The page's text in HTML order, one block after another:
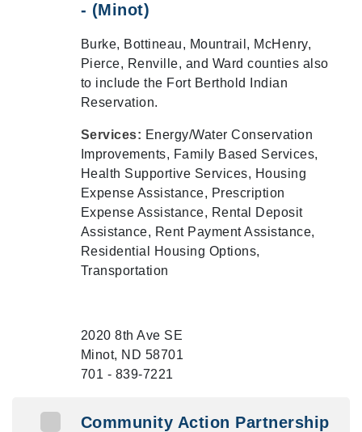
- (Minot)
Burke, Bottineau, Mountrail, McHenry,
Pierce, Renville, and Ward counties also
to include the Fort Berthold Indian
Reservation.
Services: Energy/Water Conservation
Improvements, Family Based Services,
Health Supportive Services, Housing
Expense Assistance, Prescription
Expense Assistance, Rental Deposit
Assistance, Rent Payment Assistance,
Residential Housing Options,
Transportation
2020 8th Ave SE
Minot, ND 58701
701 - 839-7221
Community Action Partnership